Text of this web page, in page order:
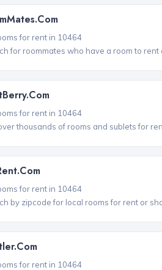
for rent in 10464
for roommates who have a room to
for rent in 10464
thousands of rooms and sublets for
for rent in 10464
by zipcode for local rooms for rent or
for rent in 10464